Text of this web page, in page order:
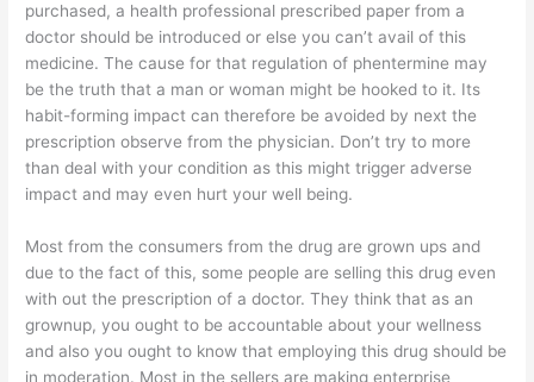
purchased, a health professional prescribed paper from a
doctor should be introduced or else you can’t avail of this
medicine. The cause for that regulation of phentermine may
be the truth that a man or woman might be hooked to it. Its
habit-forming impact can therefore be avoided by next the
prescription observe from the physician. Don’t try to more
than deal with your condition as this might trigger adverse
impact and may even hurt your well being.
Most from the consumers from the drug are grown ups and
due to the fact of this, some people are selling this drug even
with out the prescription of a doctor. They think that as an
grownup, you ought to be accountable about your wellness
and also you ought to know that employing this drug should be
in moderation. Most in the sellers are making enterprise